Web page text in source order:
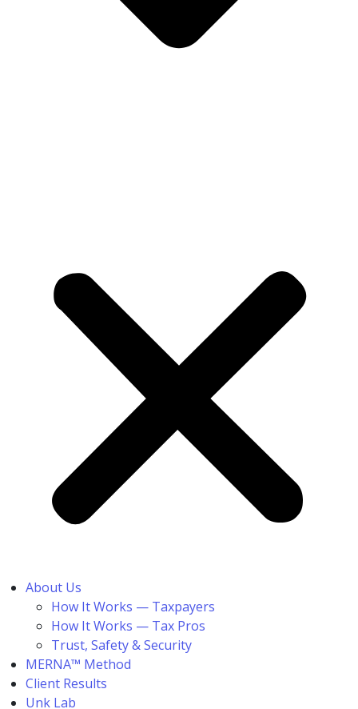
About Us
How It Works — Taxpayers
How It Works — Tax Pros
Trust, Safety & Security
MERNA™ Method
Client Results
Unk Lab